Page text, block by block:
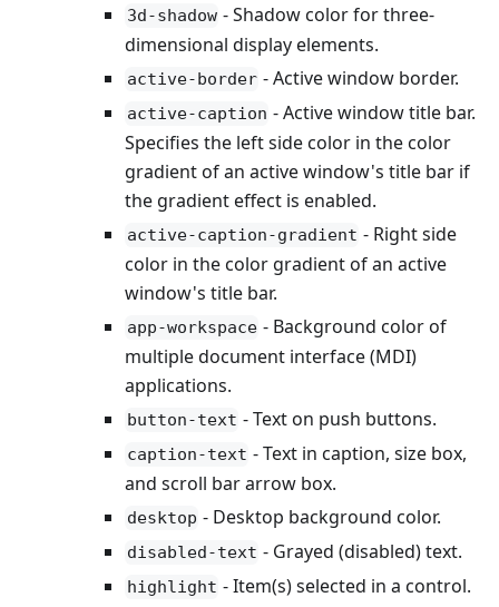
3d-shadow - Shadow color for three-
dimensional display elements.
active-border - Active window border.
active-caption - Active window title bar.
Specifies the left side color in the color
gradient of an active window's title bar if
the gradient effect is enabled.
active-caption-gradient - Right side
color in the color gradient of an active
window's title bar.
app-workspace - Background color of
multiple document interface (MDI)
applications.
button-text - Text on push buttons.
caption-text - Text in caption, size box,
and scroll bar arrow box.
desktop - Desktop background color.
disabled-text - Grayed (disabled) text.
highlight - Item(s) selected in a control.